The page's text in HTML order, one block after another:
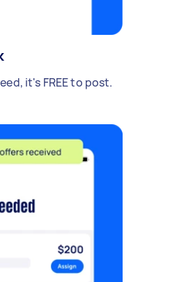
it's FREE to post.